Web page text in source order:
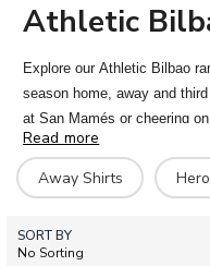
Athletic
Explore our Athletic Bilbao
season home, away and
at San Mamés or cheering
With our personalised
with your favourite player’s
adult and kids' sizes, and
Read more
Away Shirts
SORT BY
No Sorting